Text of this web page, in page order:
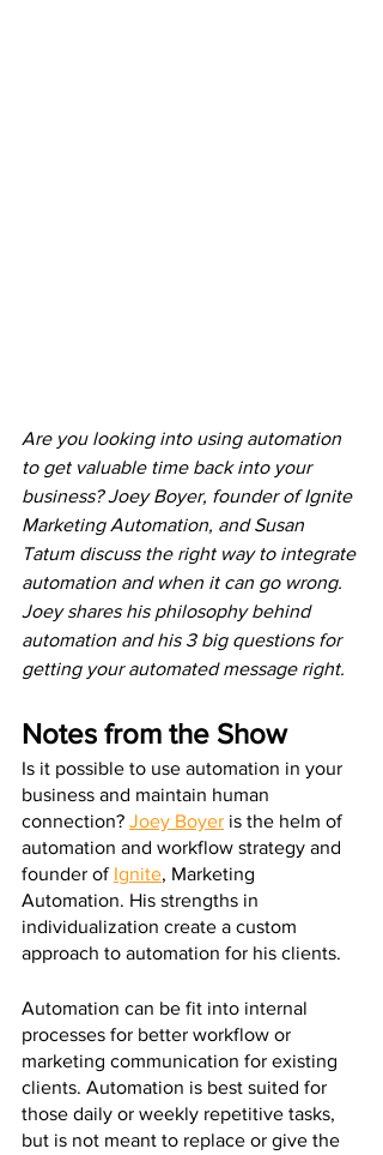
Are you looking into using automation
to get valuable time back into your
business? Joey Boyer, founder of Ignite
Marketing Automation, and Susan
Tatum discuss the right way to integrate
automation and when it can go wrong.
Joey shares his philosophy behind
automation and his 3 big questions for
getting your automated message right.
Notes from the Show
Is it possible to use automation in your
business and maintain human
connection? Joey Boyer is the helm of
automation and workflow strategy and
founder of Ignite, Marketing
Automation. His strengths in
individualization create a custom
approach to automation for his clients.
Automation can be fit into internal
processes for better workflow or
marketing communication for existing
clients. Automation is best suited for
those daily or weekly repetitive tasks,
but is not meant to replace or give the